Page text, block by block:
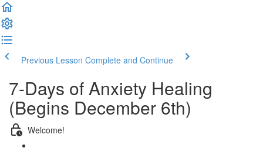
Previous Lesson Complete and Continue
7-Days of Anxiety Healing
(Begins December 6th)
Welcome!